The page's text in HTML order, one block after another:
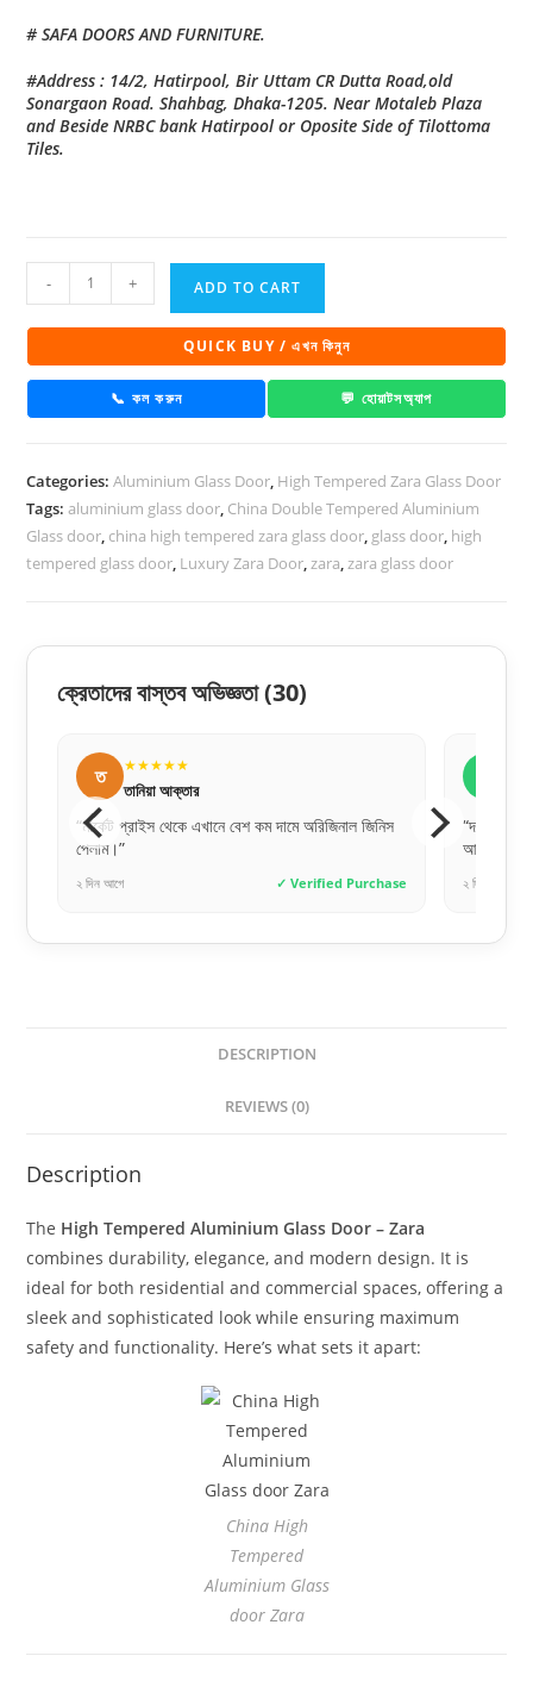
# SAFA DOORS AND FURNITURE.
#Address : 14/2, Hatirpool, Bir Uttam CR Dutta Road,old
Sonargaon Road. Shahbag, Dhaka-1205. Near Motaleb Plaza
and Beside NRBC bank Hatirpool or Oposite Side of Tilottoma
Tiles.
High
Tempered
Aluminium
door
1033
quantity
- + ADD TO CART
QUICK BUY / এখন কিনুন
📞 কল করুন 💬 হোয়াটসঅ্যাপ
Categories:Aluminium Glass Door High Tempered Zara Glass Door
Tags:aluminium glass door China Double Tempered Aluminium
Glass door china high tempered zara glass door glass door high
tempered glass door Luxury Zara Door zara zara glass door
ক্রেতাদের বাস্তব অভিজ্ঞতা(30)
ত ★★★★★
তানিয়া আক্তার
“মার্কেট প্রাইস থেকে এখানে বেশ কম দামে অরিজিনাল জিনিস
পেলাম।”
২ দিন আগে ✓ Verified Purchase
“দরজাটা
আরআরএফএল
২ দিন আগে
DESCRIPTION
REVIEWS (0)
Description
The High Tempered Aluminium Glass Door – Zara
combines durability, elegance, and modern design. It is
ideal for both residential and commercial spaces, offering a
sleek and sophisticated look while ensuring maximum
safety and functionality. Here’s what sets it apart:
China High
Tempered
Aluminium Glass
door Zara